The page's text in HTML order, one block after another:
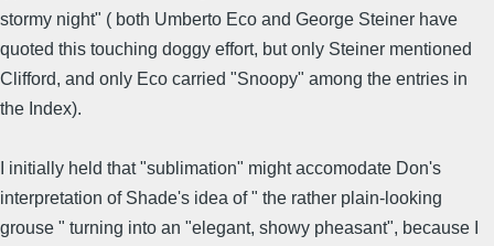
stormy night" ( both Umberto Eco and George Steiner have
quoted this touching doggy effort, but only Steiner mentioned
Clifford, and only Eco carried "Snoopy" among the entries in
the Index).
I initially held that "sublimation" might accomodate Don's
interpretation of Shade's idea of " the rather plain-looking
grouse " turning into an "elegant, showy pheasant", because I